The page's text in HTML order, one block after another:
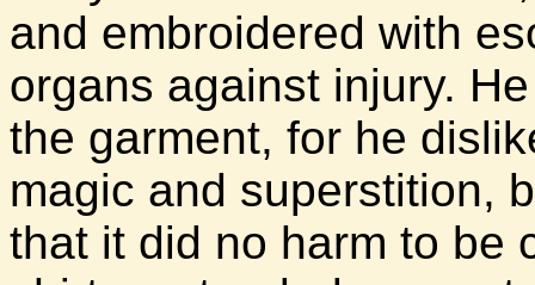
and embroidered with
organs against injury.
the garment, for he
magic and superstition,
that it did no harm to be